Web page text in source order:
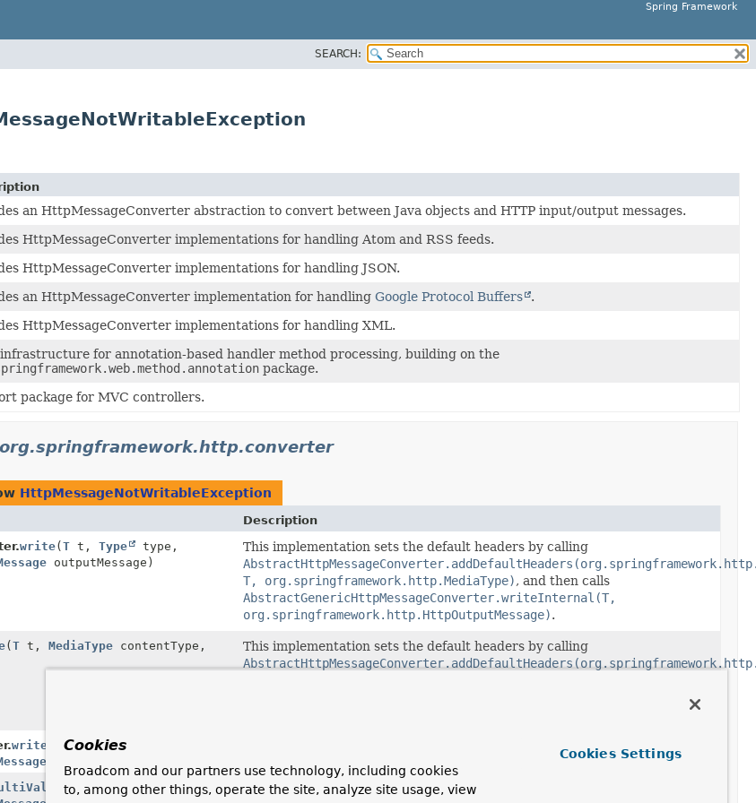
Spring Framework
SEARCH:
an HttpMessageConverter abstraction to convert between Java objects and HTTP input/output messages.
HttpMessageConverter implementations for handling Atom and RSS feeds.
HttpMessageConverter implementations for handling JSON.
an HttpMessageConverter implementation for handling Google Protocol Buffers .
HttpMessageConverter implementations for handling XML.
for annotation-based handler method processing, building on the
package.
package for MVC controllers.
org.springframework.http.converter
HttpMessageNotWritableException
Description
write(T t, Type
type,
outputMessage)
This implementation sets the default headers by calling
T, org.springframework.http.MediaType), and then calls
AbstractGenericHttpMessageConverter.writeInternal(T,
org.springframework.http.HttpOutputMessage).
(T t, MediaType contentType,
This implementation sets the default headers by calling
write BufferedImage
<String ,?> map,
Cookies
Broadcom and our partners use technology, including cookies
to, among other things, operate the site, analyze site usage, view
Cookies Settings